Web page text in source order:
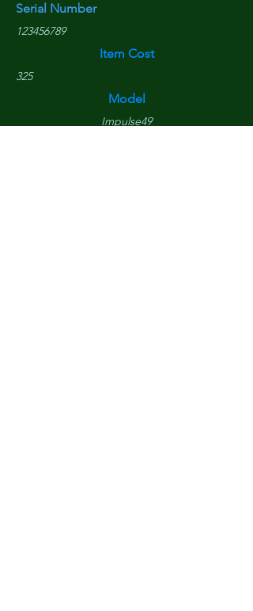
Serial Number
123456789
Item Cost
325
Model
Impulse49